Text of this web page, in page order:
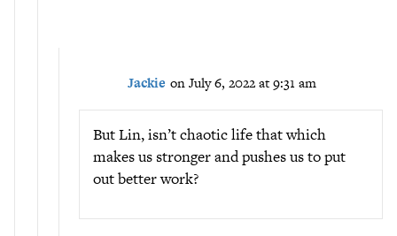
Jackie on July 6, 2022 at 9:31 am
But Lin, isn’t chaotic life that which
makes us stronger and pushes us to put
out better work?